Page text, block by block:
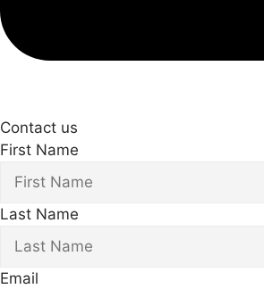
Contact us
First Name
Last Name
Email